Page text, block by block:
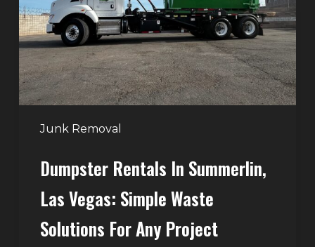
Junk Removal
Las
Vegas:
Simple
Waste
Solutions
for
Dumpster Rentals In Summerlin,
Las Vegas: Simple Waste
Solutions For Any Project